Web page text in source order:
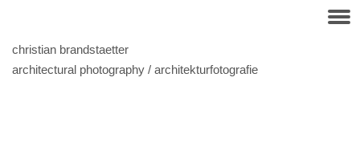
christian brandstaetter
architectural photography / architekturfotografie